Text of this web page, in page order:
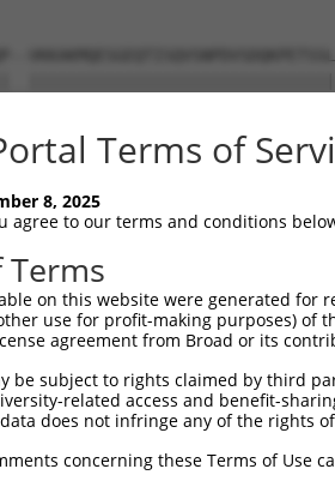
Terms of
8, 2025
agree to our terms and conditions
on this website were generated
use for profit-making purposes) of
agreement from Broad or its
be subject to rights claimed by third
related access and benefit-
does not infringe any of the rights
concerning these Terms of Use